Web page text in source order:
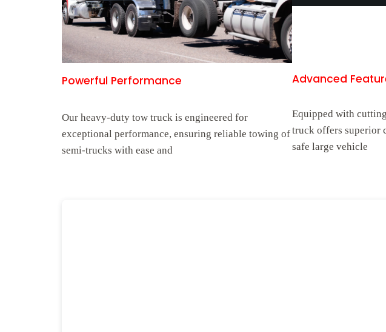
Powerful Performance
Our heavy-duty tow truck is engineered for
exceptional performance, ensuring reliable towing of
semi-trucks with ease and
Advanced
Equipped with
truck offers superior
safe large vehicle